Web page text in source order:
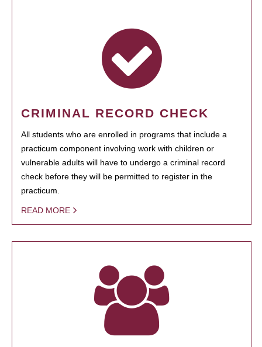
CRIMINAL RECORD CHECK
All students who are enrolled in programs that include a
practicum component involving work with children or
vulnerable adults will have to undergo a criminal record
check before they will be permitted to register in the
practicum.
READ MORE